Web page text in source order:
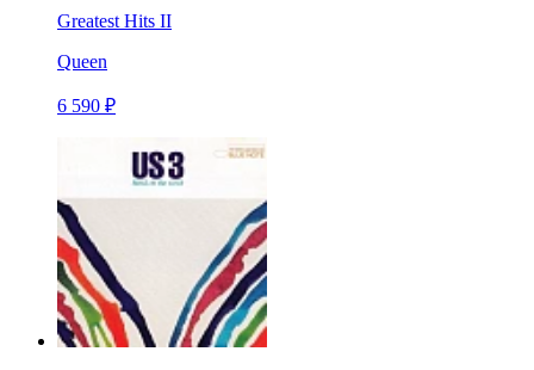
Greatest Hits II
Queen
6 590 ₽